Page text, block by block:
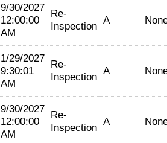
9/30/2027
12:00:00
AM
Re-
Inspection A
1/29/2027
9:30:01
AM
Re-
Inspection A
9/30/2027
12:00:00
AM
Re-
Inspection A